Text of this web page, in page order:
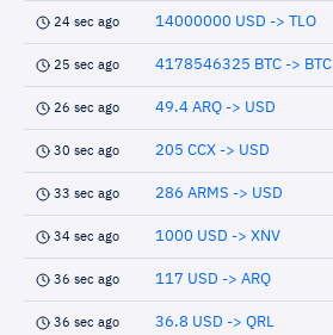
24 sec ago 14000000 USD -> TLO
25 sec ago 4178546325 BTC -> BTC
26 sec ago 49.4 ARQ -> USD
30 sec ago 205 CCX -> USD
33 sec ago 286 ARMS -> USD
34 sec ago 1000 USD -> XNV
36 sec ago 117 USD -> ARQ
36 sec ago 36.8 USD -> QRL